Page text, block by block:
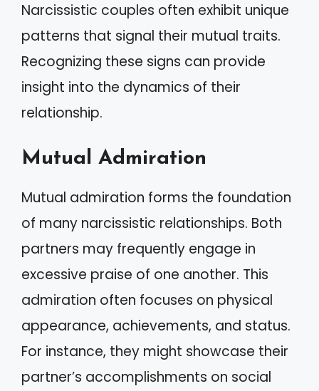
Narcissistic couples often exhibit unique
patterns that signal their mutual traits.
Recognizing these signs can provide
insight into the dynamics of their
relationship.
Mutual Admiration
Mutual admiration forms the foundation
of many narcissistic relationships. Both
partners may frequently engage in
excessive praise of one another. This
admiration often focuses on physical
appearance, achievements, and status.
For instance, they might showcase their
partner’s accomplishments on social